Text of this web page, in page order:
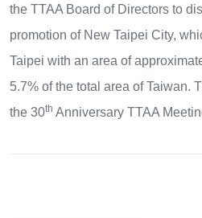
the TTAA Board of Directors to
promotion of New Taipei City,
Taipei with an area of
5.7% of the total area of Taiwan.
the 30th Anniversary TTAA